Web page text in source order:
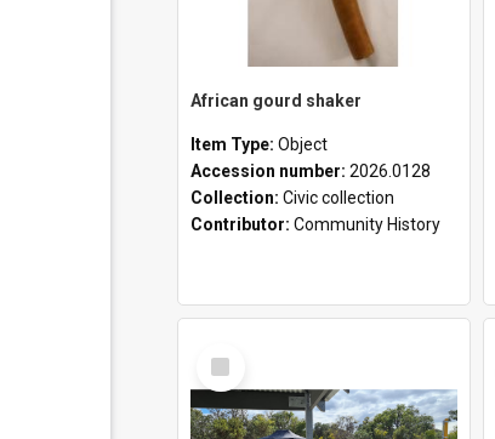
African gourd shaker
Item Type: Object
Accession number: 2026.0128
Collection: Civic collection
Contributor: Community History
Select
Item